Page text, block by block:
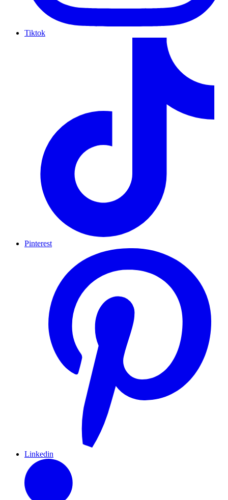
Tiktok
Pinterest
Linkedin